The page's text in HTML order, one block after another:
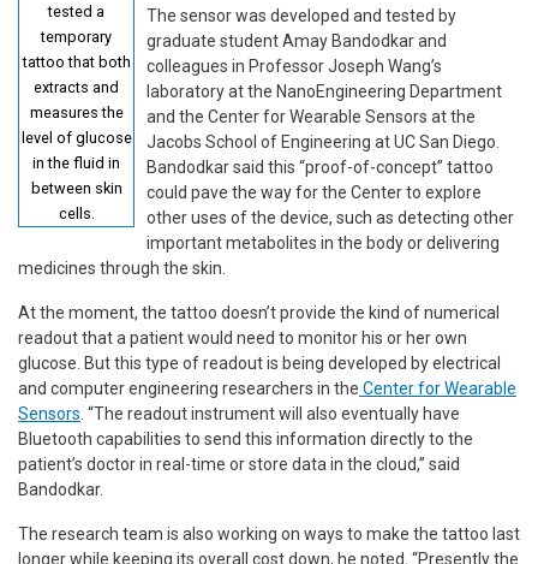
tested a
temporary
tattoo that both
extracts and
measures the
level of glucose
in the fluid in
between skin
cells.
The sensor was developed and tested by
graduate student Amay Bandodkar and
colleagues in Professor Joseph Wang’s
laboratory at the NanoEngineering Department
and the Center for Wearable Sensors at the
Jacobs School of Engineering at UC San Diego.
Bandodkar said this “proof-of-concept” tattoo
could pave the way for the Center to explore
other uses of the device, such as detecting other
important metabolites in the body or delivering
medicines through the skin.
At the moment, the tattoo doesn’t provide the kind of numerical
readout that a patient would need to monitor his or her own
glucose. But this type of readout is being developed by electrical
and computer engineering researchers in the Center for Wearable
Sensors . “The readout instrument will also eventually have
Bluetooth capabilities to send this information directly to the
patient’s doctor in real-time or store data in the cloud,” said
Bandodkar.
The research team is also working on ways to make the tattoo last
longer while keeping its overall cost down, he noted. “Presently the